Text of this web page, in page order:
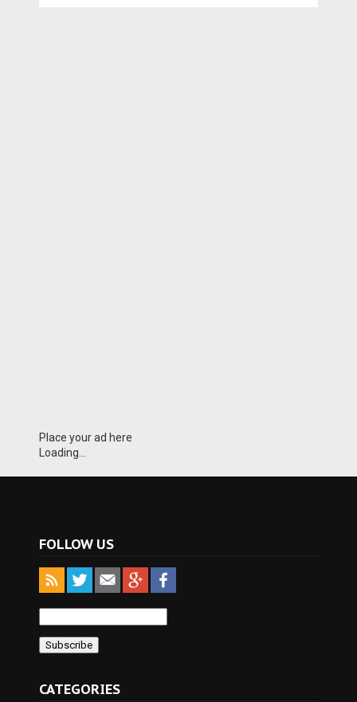
Place your ad here
Loading...
FOLLOW US
CATEGORIES